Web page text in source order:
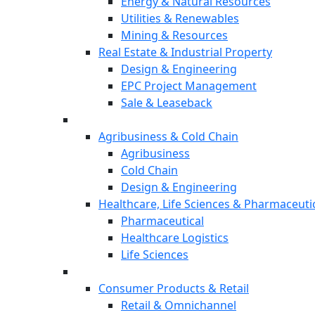
Utilities & Renewables
Mining & Resources
Real Estate & Industrial Property
Design & Engineering
EPC Project Management
Sale & Leaseback
Agribusiness & Cold Chain
Agribusiness
Cold Chain
Design & Engineering
Healthcare, Life Sciences &
Pharmaceutical
Healthcare Logistics
Life Sciences
Consumer Products & Retail
Retail & Omnichannel